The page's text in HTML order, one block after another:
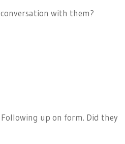
with them?
Following up on form. Did they